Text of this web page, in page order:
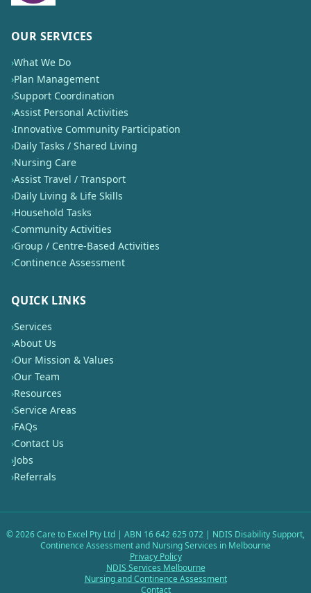
OUR SERVICES
›What We Do
›Plan Management
›Support Coordination
›Assist Personal Activities
›Innovative Community Participation
›Daily Tasks / Shared Living
›Nursing Care
›Assist Travel / Transport
›Daily Living & Life Skills
›Household Tasks
›Community Activities
›Group / Centre-Based Activities
›Continence Assessment
QUICK LINKS
›Services
›About Us
›Our Mission & Values
›Our Team
›Resources
›Service Areas
›FAQs
›Contact Us
›Jobs
›Referrals
©2026Care to Excel Pty Ltd | ABN 16 642 625 072 | NDIS Disability Support,
Continence Assessment and Nursing Services in Melbourne
Privacy Policy
NDIS Services Melbourne
Nursing and Continence Assessment
Contact